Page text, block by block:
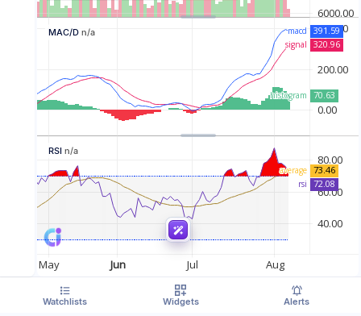
MAC/D n/a
RSI n/a
Watchlists Widgets Alerts